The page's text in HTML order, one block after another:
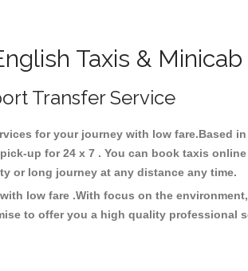
Taxis &
Transfer Service
for your journey with low fare.Based
up for 24 x 7 . You can book taxis
or long journey at any distance any time.
low fare .With focus on the
to offer you a high quality professional